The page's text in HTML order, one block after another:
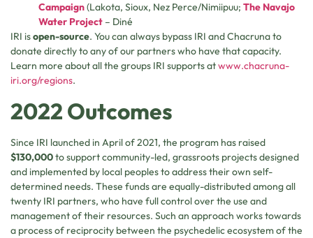
Campaign(Lakota, Sioux, Nez Perce/Nimiipuu; The Navajo
Water Project – Diné
IRI isopen-source. You can always bypass IRI and Chacruna to
donate directly to any of our partners who have that capacity.
Learn more about all the groups IRI supports atwww.chacruna-
iri.org/regions.
2022 Outcomes
Since IRI launched in April of 2021, the program has raised
$130,000to support community-led, grassroots projects designed
and implemented by local peoples to address their own self-
determined needs. These funds are equally-distributed among all
twenty IRI partners, who have full control over the use and
management of their resources. Such an approach works towards
a process of reciprocity between the psychedelic ecosystem of the